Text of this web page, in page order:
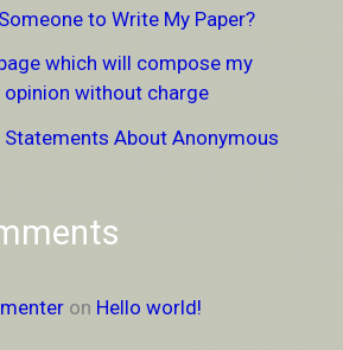
to Write My Paper?
which will compose my
without charge
About Anonymous
on Hello world!